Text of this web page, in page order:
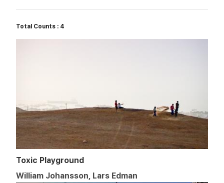
Total Counts : 4
Toxic Playground
William Johansson, Lars Edman